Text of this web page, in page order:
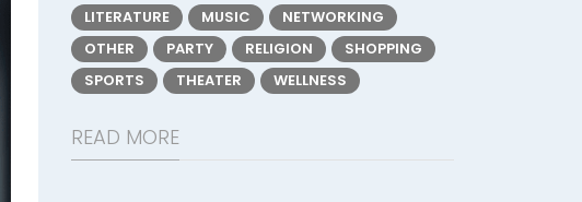
LITERATURE
MUSIC
NETWORKING
OTHER
PARTY RELIGION
SHOPPING
SPORTS
THEATER WELLNESS
READ MORE